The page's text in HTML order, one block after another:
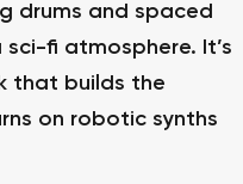
drums and spaced
fi atmosphere. It’s
that builds the
on robotic synths